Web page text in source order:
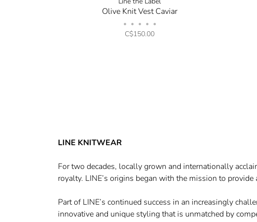
Olive Knit Vest Caviar
• • • • •
C$150.00
LINE KNITWEAR
For two decades, locally grown and internationally
royalty. LINE’s origins began with the mission to
Part of LINE’s continued success in an increasingly
innovative and unique styling that is unmatched by